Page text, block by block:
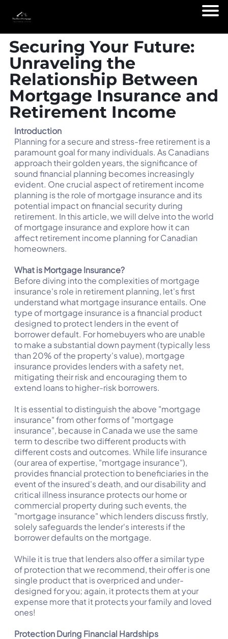
Securing Your Future:
Unraveling the
Relationship Between
Mortgage Insurance and
Retirement Income
Introduction
Planning for a secure and stress-free retirement is a
paramount goal for many individuals. As Canadians
approach their golden years, the significance of
sound financial planning becomes increasingly
evident. One crucial aspect of retirement income
planning is the role of mortgage insurance and its
potential impact on financial security during
retirement. In this article, we will delve into the world
of mortgage insurance and explore how it can
affect retirement income planning for Canadian
homeowners.
What is Mortgage Insurance?
Before diving into the complexities of mortgage
insurance's role in retirement planning, let's first
understand what mortgage insurance entails. One
type of mortgage insurance is a financial product
designed to protect lenders in the event of
borrower default. For homebuyers who are unable
to make a substantial down payment (typically less
than 20% of the property's value), mortgage
insurance provides lenders with a safety net,
mitigating their risk and encouraging them to
extend loans to higher-risk borrowers.
It is essential to distinguish the above "mortgage
insurance" from other forms of "mortgage
insurance", because in Canada we use the same
term to describe two different products with
different costs and outcomes. While life insurance
(our area of expertise, "mortgage insurance"),
provides financial protection to beneficiaries in the
event of the insured's death, and our disability and
critical illness insurance protects our home or
commercial property during such events, the
"mortgage insurance" which lenders discuss firstly,
solely safeguards the lender's interests if the
borrower defaults on the mortgage.
While it is true that lenders also offer a similar type
of protection that we recommend, their offer is one
single product that is overpriced and under-
designed for you; again, it protects them at your
expense more that it protects your family and loved
ones!
Protection During Financial Hardships